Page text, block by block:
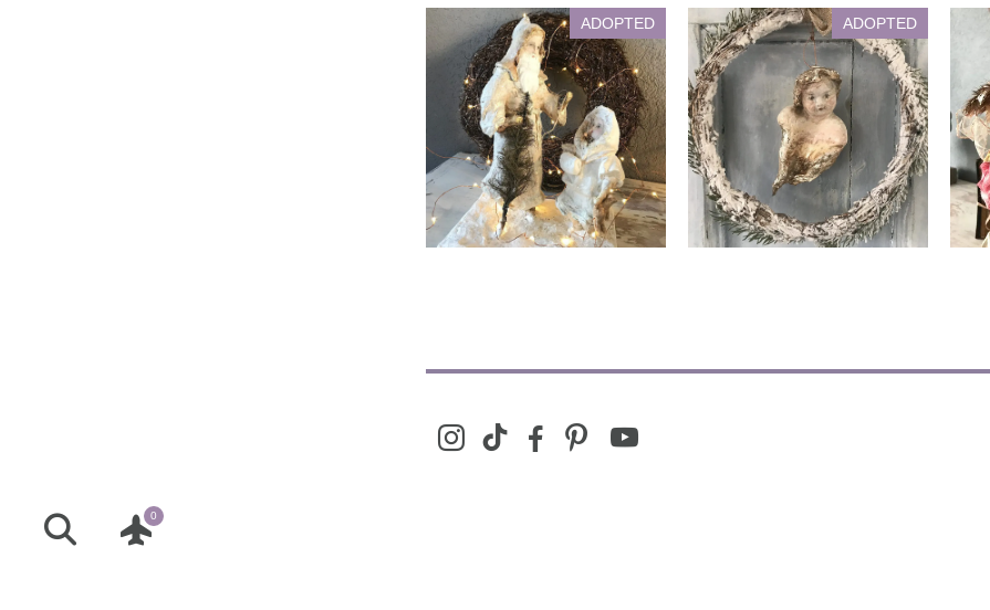
0
ADOPTED
St. Nicholas & Anelli
Living with Adopter
ADOPTED
Victorian Angel
Living with Adopter
instagram
tiktok
facebook-pinterestyoutube